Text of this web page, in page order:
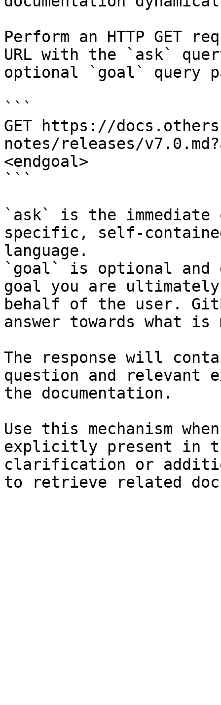
Perform an HTTP GET
URL with the `ask`
optional `goal` query
```
GET https://
notes/releases/
<endgoal>
```
`ask` is the
specific, self-
language.
`goal` is optional and
goal you are
behalf of the user.
answer towards what
The response will
question and relevant
the documentation.
Use this mechanism
explicitly present in
clarification or